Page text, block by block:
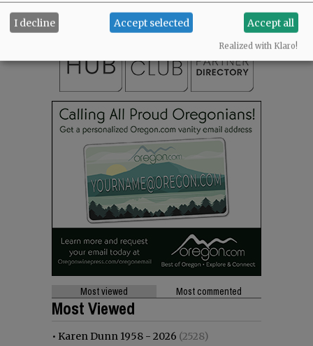
Most viewed Most commented
Most Viewed
• Karen Dunn 1958 - 2026 (2528)
I decline Accept selected Accept all
Realized with Klaro!